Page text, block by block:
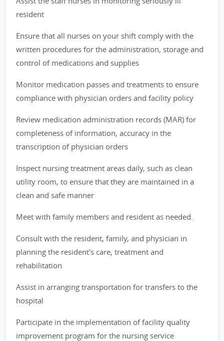
resident
Ensure that all nurses on your shift comply with the
written procedures for the administration, storage and
control of medications and supplies
Monitor medication passes and treatments to ensure
compliance with physician orders and facility policy
Review medication administration records (MAR) for
completeness of information, accuracy in the
transcription of physician orders
Inspect nursing treatment areas daily, such as clean
utility room, to ensure that they are maintained in a
clean and safe manner
Meet with family members and resident as needed.
Consult with the resident, family, and physician in
planning the resident's care, treatment and
rehabilitation
Assist in arranging transportation for transfers to the
hospital
Participate in the implementation of facility quality
improvement program for the nursing service